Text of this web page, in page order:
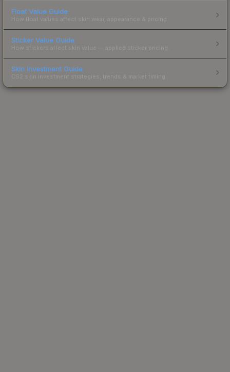
Float Value Guide
How float values affect skin wear, appearance & pricing.
Sticker Value Guide
How stickers affect skin value — applied sticker pricing.
Skin Investment Guide
CS2 skin investment strategies, trends & market timing.